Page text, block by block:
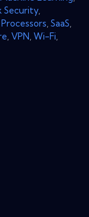
Security
Processors SaaS
VPN Wi-Fi